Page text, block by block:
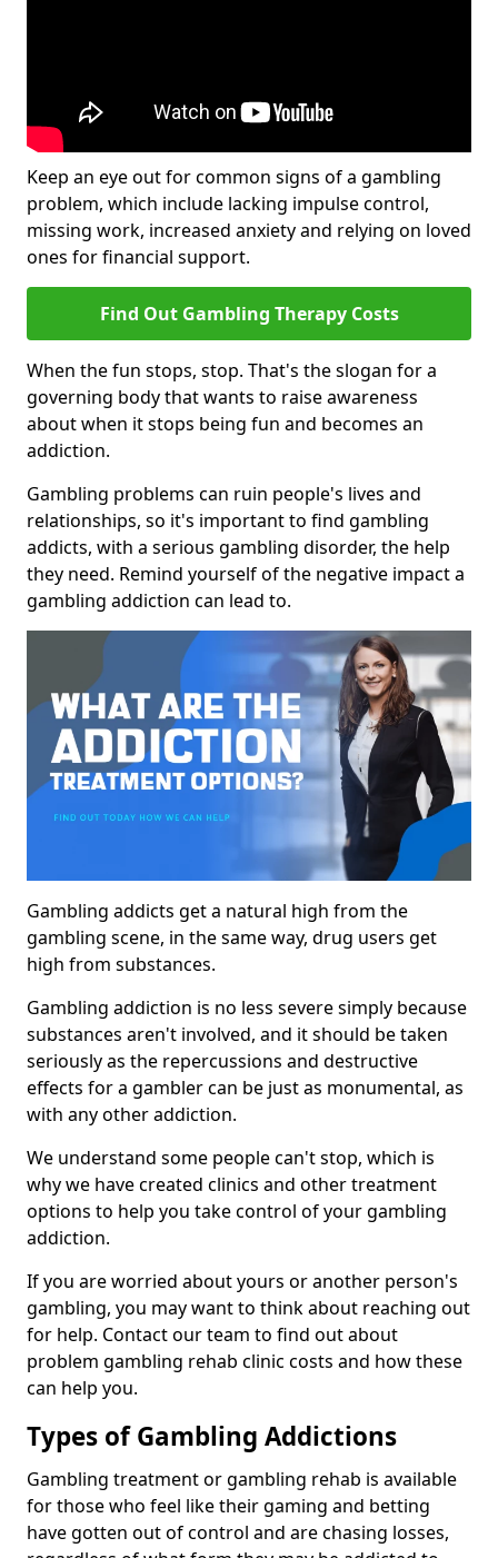
Keep an eye out for common signs of a gambling
problem, which include lacking impulse control,
missing work, increased anxiety and relying on loved
ones for financial support.
Find Out Gambling Therapy Costs
When the fun stops, stop. That's the slogan for a
governing body that wants to raise awareness
about when it stops being fun and becomes an
addiction.
Gambling problems can ruin people's lives and
relationships, so it's important to find gambling
addicts, with a serious gambling disorder, the help
they need. Remind yourself of the negative impact a
gambling addiction can lead to.
Gambling addicts get a natural high from the
gambling scene, in the same way, drug users get
high from substances.
Gambling addiction is no less severe simply because
substances aren't involved, and it should be taken
seriously as the repercussions and destructive
effects for a gambler can be just as monumental, as
with any other addiction.
We understand some people can't stop, which is
why we have created clinics and other treatment
options to help you take control of your gambling
addiction.
If you are worried about yours or another person's
gambling, you may want to think about reaching out
for help. Contact our team to find out about
problem gambling rehab clinic costs and how these
can help you.
Types of Gambling Addictions
Gambling treatment or gambling rehab is available
for those who feel like their gaming and betting
have gotten out of control and are chasing losses,